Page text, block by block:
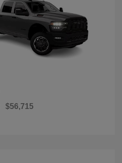
$56,715